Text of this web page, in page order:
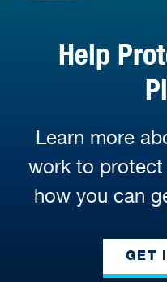
Help
Learn more
work to protect
how you can
GET